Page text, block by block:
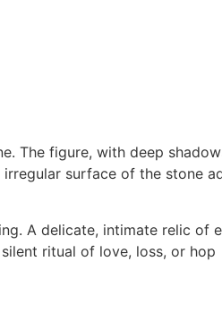
The figure, with deep
surface of the stone
A delicate, intimate relic of
ritual of love, loss, or hop